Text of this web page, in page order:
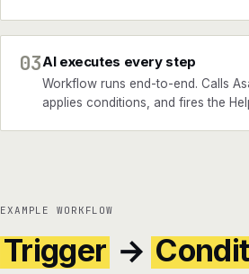
03AI executes every step
Workflow runs end-to-end. Calls
applies conditions, and fires the
EXAMPLE WORKFLOW
Trigger →